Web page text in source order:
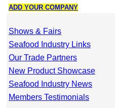
ADD YOUR COMPANY
Shows & Fairs
Seafood Industry Links
Our Trade Partners
New Product Showcase
Seafood Industry News
Members Testimonials